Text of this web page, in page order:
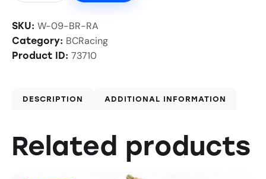
SKU: W-09-BR-RA
Category: BCRacing
Product ID: 73710
DESCRIPTION ADDITIONAL INFORMATION
Related products